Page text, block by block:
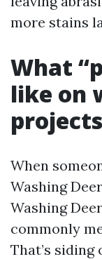
more stains
What
like on
projects
When
Washing
Washing
commonly
That’s siding